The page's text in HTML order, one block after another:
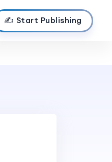
✍️ Start Publishing